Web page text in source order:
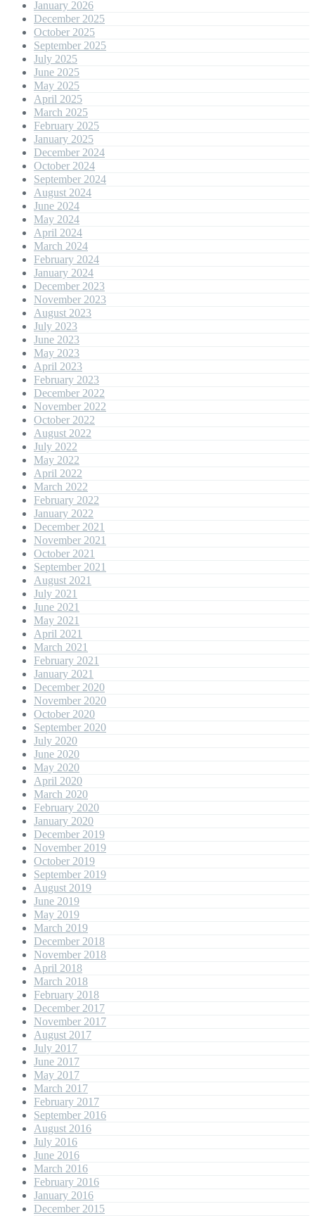
January 2026
December 2025
October 2025
September 2025
July 2025
June 2025
May 2025
April 2025
March 2025
February 2025
January 2025
December 2024
October 2024
September 2024
August 2024
June 2024
May 2024
April 2024
March 2024
February 2024
January 2024
December 2023
November 2023
August 2023
July 2023
June 2023
May 2023
April 2023
February 2023
December 2022
November 2022
October 2022
August 2022
July 2022
May 2022
April 2022
March 2022
February 2022
January 2022
December 2021
November 2021
October 2021
September 2021
August 2021
July 2021
June 2021
May 2021
April 2021
March 2021
February 2021
January 2021
December 2020
November 2020
October 2020
September 2020
July 2020
June 2020
May 2020
April 2020
March 2020
February 2020
January 2020
December 2019
November 2019
October 2019
September 2019
August 2019
June 2019
May 2019
March 2019
December 2018
November 2018
April 2018
March 2018
February 2018
December 2017
November 2017
August 2017
July 2017
June 2017
May 2017
March 2017
February 2017
September 2016
August 2016
July 2016
June 2016
March 2016
February 2016
January 2016
December 2015